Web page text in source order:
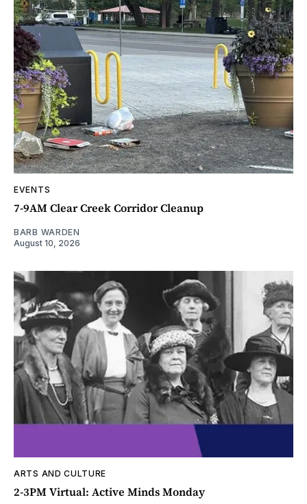
EVENTS
7-9AM Clear Creek Corridor Cleanup
BARB WARDEN
August 10, 2026
ARTS AND CULTURE
2-3PM Virtual: Active Minds Monday